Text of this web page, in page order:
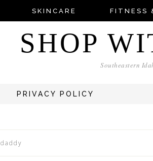
SKINCARE FITNESS
SHOP
Southeastern
PRIVACY POLICY
daddy